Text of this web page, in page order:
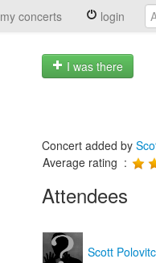
my concerts login
I was there
Concert added by
Average rating :
Attendees
Scott